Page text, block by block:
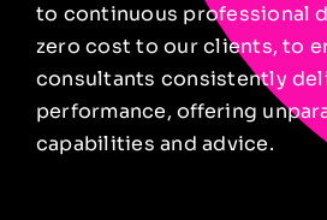
to continuous professional
zero cost to our clients, to
consultants consistently
performance, offering
capabilities and advice.